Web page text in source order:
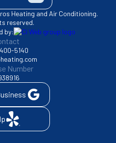
Heating and Air Conditioning.
reserved.
by:
5140
Number